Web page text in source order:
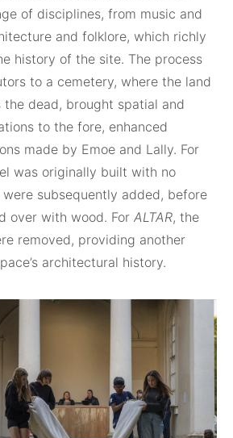
of disciplines, from music and
and folklore, which richly
history of the site. The process
to a cemetery, where the land
dead, brought spatial and
to the fore, enhanced
made by Emoe and Lally. For
was originally built with no
subsequently added, before
over with wood. For ALTAR, the
removed, providing another
architectural history.